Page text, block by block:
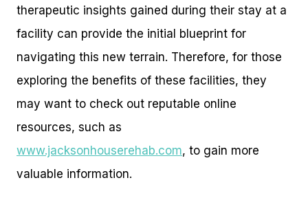
therapeutic insights gained during their stay at a
facility can provide the initial blueprint for
navigating this new terrain. Therefore, for those
exploring the benefits of these facilities, they
may want to check out reputable online
resources, such as
www.jacksonhouserehab.com, to gain more
valuable information.